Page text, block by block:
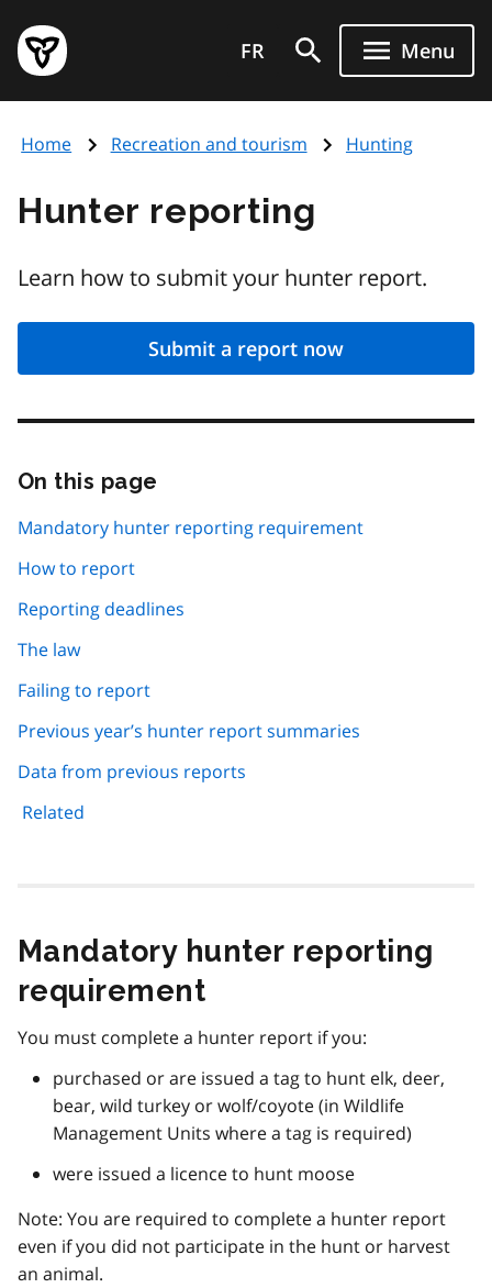
main
content
Government
of
page
FR Menu
Home Recreation and tourism Hunting
Hunter reporting
Learn how to submit your hunter report.
Submit a report now
On this page
page
navigation
Mandatory hunter reporting requirement
How to report
Reporting deadlines
The law
Failing to report
Previous year’s hunter report summaries
Data from previous reports
Related
Mandatory hunter reporting
requirement
You must complete a hunter report if you:
purchased or are issued a tag to hunt elk, deer,
bear, wild turkey or wolf/coyote (in Wildlife
Management Units where a tag is required)
were issued a licence to hunt moose
Note: You are required to complete a hunter report
even if you did not participate in the hunt or harvest
an animal.